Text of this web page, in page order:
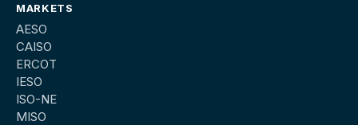
MARKETS
AESO
CAISO
ERCOT
IESO
ISO-NE
MISO